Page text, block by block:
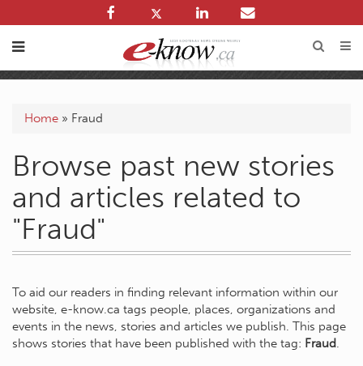
Home » Fraud
Browse past new stories
and articles related to
"Fraud"
To aid our readers in finding relevant information within our
website, e-know.ca tags people, places, organizations and
events in the news, stories and articles we publish. This page
shows stories that have been published with the tag: Fraud.